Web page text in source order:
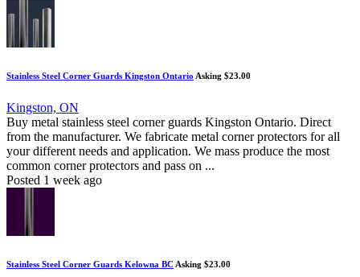
Stainless Steel Corner Guards Kingston Ontario Asking $23.00
Kingston, ON
Buy metal stainless steel corner guards Kingston Ontario. Direct
from the manufacturer. We fabricate metal corner protectors for all
your different needs and application. We mass produce the most
common corner protectors and pass on ...
Posted 1 week ago
Stainless Steel Corner Guards Kelowna BC Asking $23.00